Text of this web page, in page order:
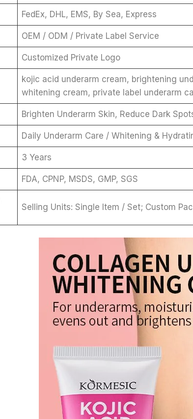
FedEx, DHL, EMS, By Sea, Express
OEM / ODM / Private Label Service
Customized Private Logo
kojic acid underarm cream, brightening
whitening cream, private label underarm
Brighten Underarm Skin, Reduce Dark
Daily Underarm Care / Whitening &
3 Years
FDA, CPNP, MSDS, GMP, SGS
Selling Units: Single Item / Set; Custom